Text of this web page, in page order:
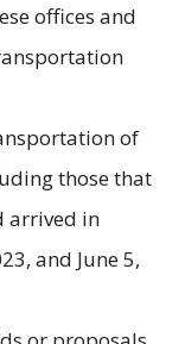
offices and
of
those that
arrived in
and June 5,